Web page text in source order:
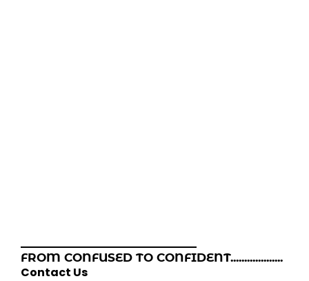
FROM CONFUSED TO CONFIDENT...................
Contact Us